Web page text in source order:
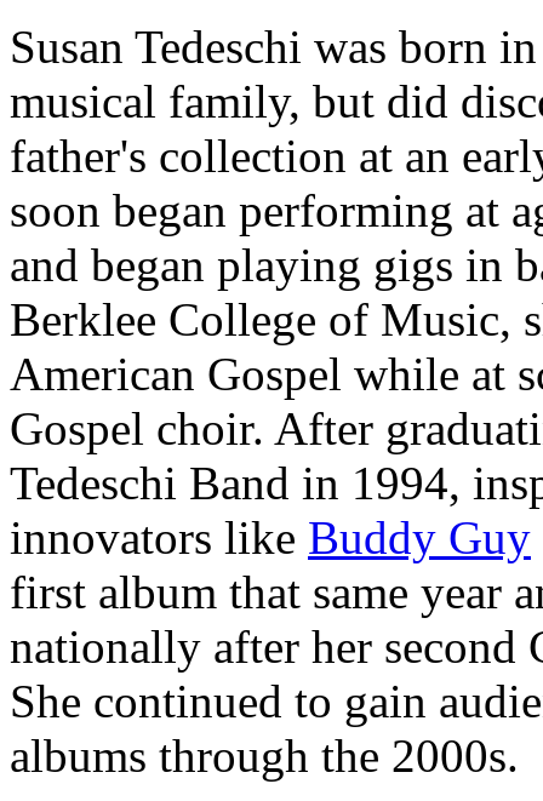
Susan Tedeschi was born
musical family, but did
father's collection at an
soon began performing at
and began playing gigs in
Berklee College of Music,
American Gospel while at
Gospel choir. After
Tedeschi Band in 1994,
innovators like Buddy Guy
first album that same year
nationally after her second
She continued to gain
albums through the 2000s.